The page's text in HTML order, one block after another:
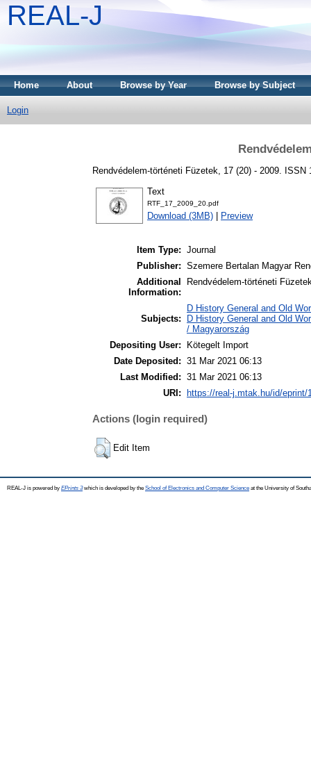
REAL-J
Home About Browse by Year Browse by Subject
Login
Rendvédelem-történeti Füzetek, 17 (20) - 2009. ISSN
Text
RTF_17_2009_20.pdf
Download (3MB) Preview
Item Type: Journal
Publisher: Szemere Bertalan Magyar
Additional
Information:
Rendvédelem-történeti
Subjects:
D History General and Old
D History General and Old
/ Magyarország
Depositing User:
Kötegelt Import
Date Deposited: 31 Mar 2021 06:13
Last Modified: 31 Mar 2021 06:13
URI:
https://real-j.mtak.hu/id/eprint/
Actions (login required)
Edit Item
REAL-J is powered by EPrints 3which is developed by the School of Electronics and Computer Science at the University of